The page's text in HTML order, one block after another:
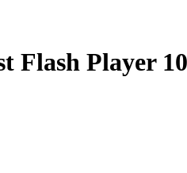
Flash Player